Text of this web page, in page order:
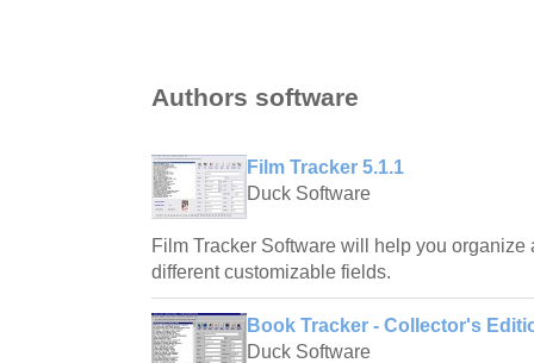
Authors software
Film Tracker 5.1.1
Duck Software
Film Tracker Software will help you
different customizable fields.
Book Tracker - Collector's
Duck Software